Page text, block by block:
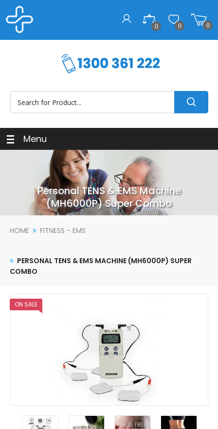
0 0 0
Menu
Personal TENS & EMS Machine
(MH6000P) Super Combo
HOME FITNESS - EMS
PERSONAL TENS & EMS MACHINE (MH6000P) SUPER
COMBO
ON SALE